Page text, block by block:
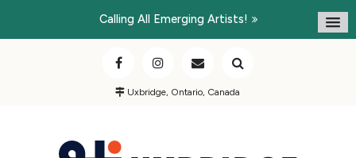
Calling All Emerging Artists!
Uxbridge, Ontario, Canada